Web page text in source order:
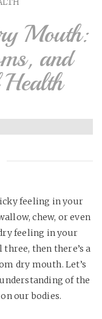
Mouth:
and
feeling in your
chew, or even
feeling in your
then there’s a
dry mouth. Let’s
of the
our bodies.